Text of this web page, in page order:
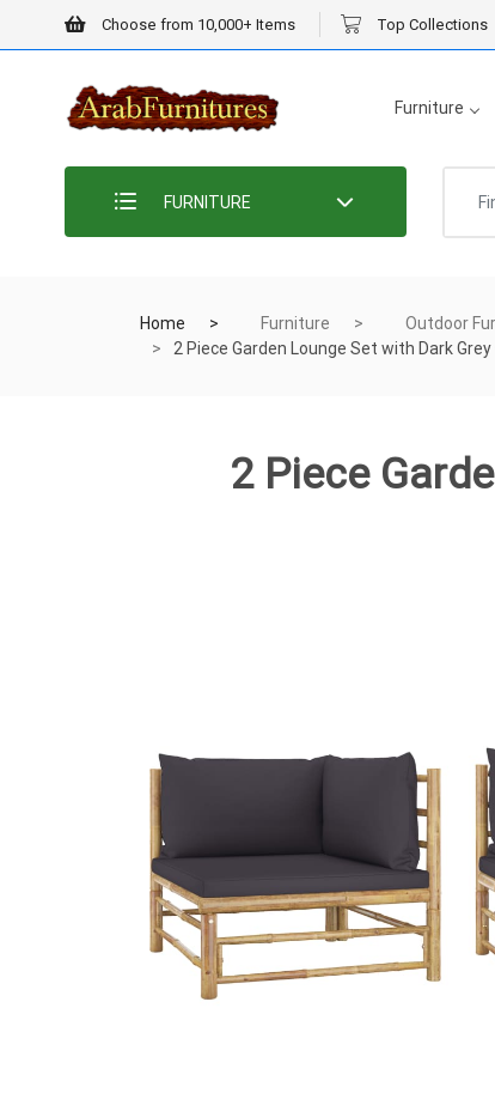
Choose from 10,000+ Items Top Collections
Furniture
FURNITURE
Home Furniture Outdoor
2 Piece Garden Lounge Set with Dark
2 Piece